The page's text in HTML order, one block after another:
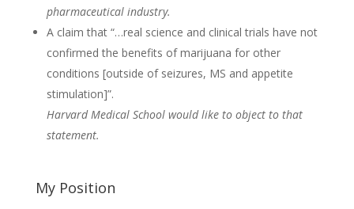
pharmaceutical industry.
A claim that “…real science and clinical trials have not
confirmed the benefits of marijuana for other
conditions [outside of seizures, MS and appetite
stimulation]”.
Harvard Medical School would like to object to that
statement.
My Position